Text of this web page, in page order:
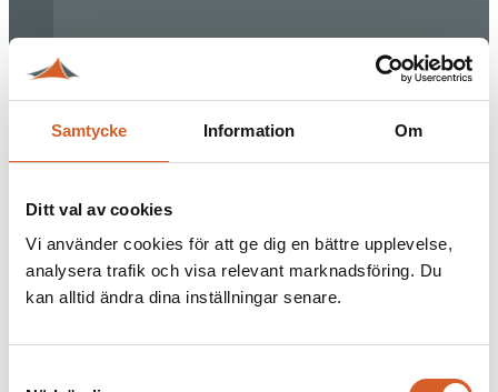
Samtycke Information Om
Ditt val av cookies
Vi använder cookies för att ge dig en bättre upplevelse,
analysera trafik och visa relevant marknadsföring. Du
kan alltid ändra dina inställningar senare.